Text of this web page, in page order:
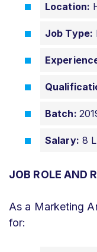
Location:
Job Type:
Batch:
Salary: 8
JOB ROLE AND
As a Marketing
for: